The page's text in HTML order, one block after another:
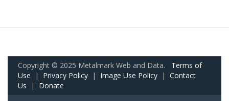
Copyright © 2025 Metalmark Web and Data. Terms of
Use | Privacy Policy | Image Use Policy | Contact
Us | Donate